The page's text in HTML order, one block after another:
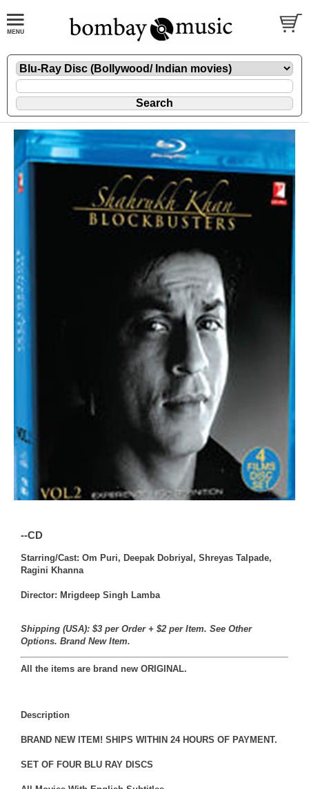
--CD
Starring/Cast: Om Puri, Deepak Dobriyal, Shreyas Talpade,
Ragini Khanna
Director: Mrigdeep Singh Lamba
Shipping (USA): $3 per Order + $2 per Item. See Other
Options. Brand New Item.
All the items are brand new ORIGINAL.
Description
BRAND NEW ITEM! SHIPS WITHIN 24 HOURS OF PAYMENT.
SET OF FOUR BLU RAY DISCS